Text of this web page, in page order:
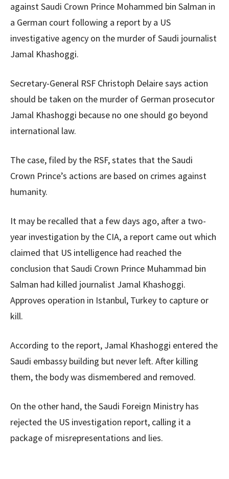
against Saudi Crown Prince Mohammed bin Salman in
a German court following a report by a US
investigative agency on the murder of Saudi journalist
Jamal Khashoggi.
Secretary-General RSF Christoph Delaire says action
should be taken on the murder of German prosecutor
Jamal Khashoggi because no one should go beyond
international law.
The case, filed by the RSF, states that the Saudi
Crown Prince’s actions are based on crimes against
humanity.
It may be recalled that a few days ago, after a two-
year investigation by the CIA, a report came out which
claimed that US intelligence had reached the
conclusion that Saudi Crown Prince Muhammad bin
Salman had killed journalist Jamal Khashoggi.
Approves operation in Istanbul, Turkey to capture or
kill.
According to the report, Jamal Khashoggi entered the
Saudi embassy building but never left. After killing
them, the body was dismembered and removed.
On the other hand, the Saudi Foreign Ministry has
rejected the US investigation report, calling it a
package of misrepresentations and lies.